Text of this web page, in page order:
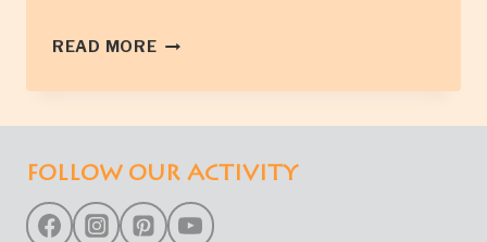
READ MORETSAATAN
NORTHERN
MONGOLIA
KNOWN
FOLLOW OUR ACTIVITY